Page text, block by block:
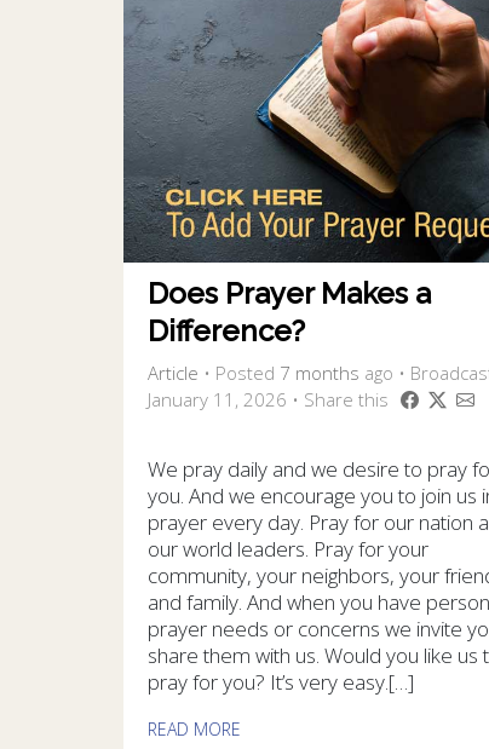
Does Prayer Makes a
Difference?
Article • Posted 7 months ago •
January 11, 2026 • Share this
We pray daily and we desire to pray
you. And we encourage you to join us
prayer every day. Pray for our nation
our world leaders. Pray for your
community, your neighbors, your
and family. And when you have
prayer needs or concerns we invite
share them with us. Would you like us
pray for you? It’s very easy.[…]
READ MORE